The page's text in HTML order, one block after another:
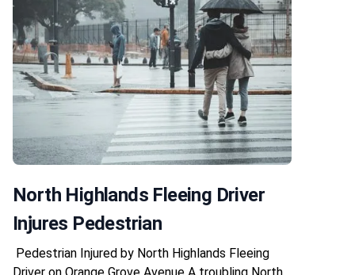
North Highlands Fleeing Driver
Injures Pedestrian
Pedestrian Injured by North Highlands Fleeing